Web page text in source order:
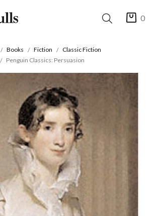
0
Books Fiction
Classic Fiction
Penguin Classics: Persuasion